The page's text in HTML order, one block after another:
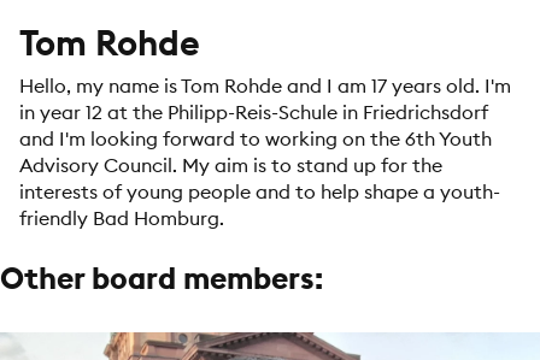
Tom Rohde
Hello, my name is Tom Rohde and I am 17 years old. I'm
in year 12 at the Philipp-Reis-Schule in Friedrichsdorf
and I'm looking forward to working on the 6th Youth
Advisory Council. My aim is to stand up for the
interests of young people and to help shape a youth-
friendly Bad Homburg.
Other board members: